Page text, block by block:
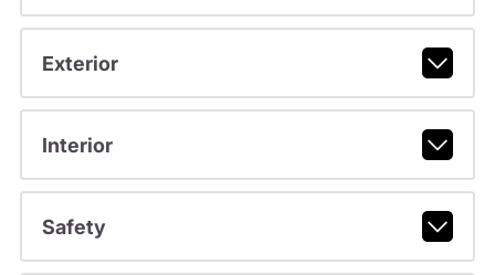
Exterior
Interior
Safety